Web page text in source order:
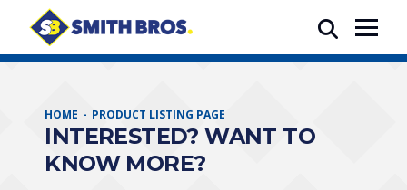
HOME PRODUCT LISTING PAGE
INTERESTED? WANT TO
KNOW MORE?